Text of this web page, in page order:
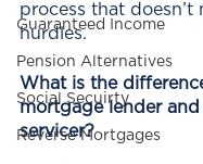
Guaranteed Income
Pension Alternatives
Social Secuirty
Reverse Mortgages
process that doesn’t
hurdles.
What is the
mortgage lender
servicer?